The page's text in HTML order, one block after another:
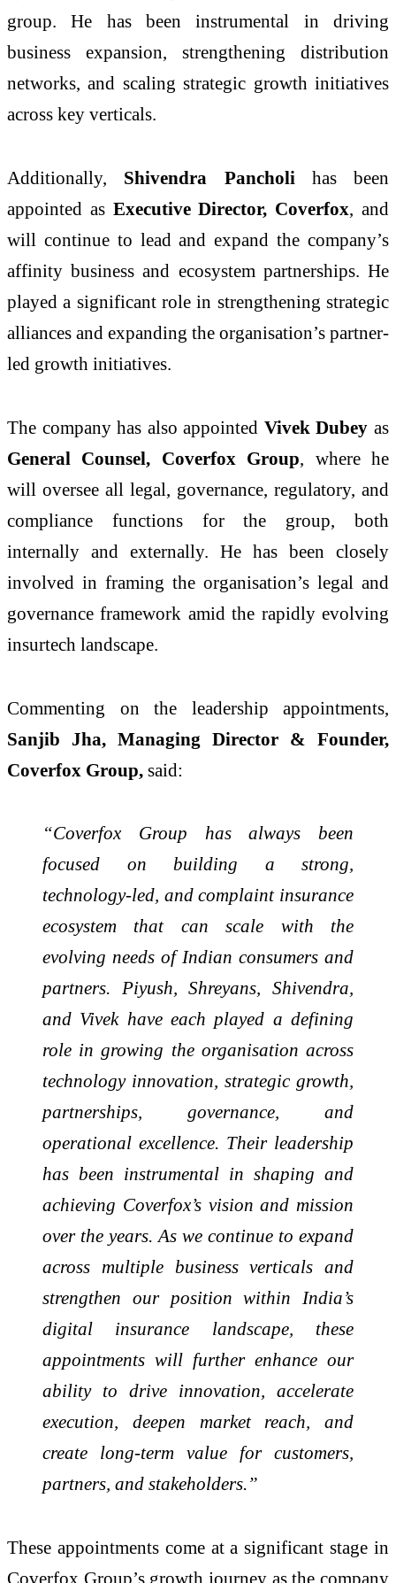
group. He has been instrumental in driving
business expansion, strengthening distribution
networks, and scaling strategic growth initiatives
across key verticals.
Additionally, Shivendra Pancholi has been
appointed as Executive Director, Coverfox, and
will continue to lead and expand the company’s
affinity business and ecosystem partnerships. He
played a significant role in strengthening strategic
alliances and expanding the organisation’s partner-
led growth initiatives.
The company has also appointed Vivek Dubey as
General Counsel, Coverfox Group, where he
will oversee all legal, governance, regulatory, and
compliance functions for the group, both
internally and externally. He has been closely
involved in framing the organisation’s legal and
governance framework amid the rapidly evolving
insurtech landscape.
Commenting on the leadership appointments,
Sanjib Jha, Managing Director & Founder,
Coverfox Group, said:
“Coverfox Group has always been
focused on building a strong,
technology-led, and complaint insurance
ecosystem that can scale with the
evolving needs of Indian consumers and
partners. Piyush, Shreyans, Shivendra,
and Vivek have each played a defining
role in growing the organisation across
technology innovation, strategic growth,
partnerships, governance, and
operational excellence. Their leadership
has been instrumental in shaping and
achieving Coverfox’s vision and mission
over the years. As we continue to expand
across multiple business verticals and
strengthen our position within India’s
digital insurance landscape, these
appointments will further enhance our
ability to drive innovation, accelerate
execution, deepen market reach, and
create long-term value for customers,
partners, and stakeholders.”
These appointments come at a significant stage in
Coverfox Group’s growth journey as the company